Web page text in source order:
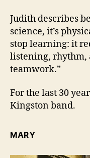
Judith describes
science, it’s
stop learning: it
listening, rhythm,
teamwork.”
For the last 30
Kingston band.
MARY